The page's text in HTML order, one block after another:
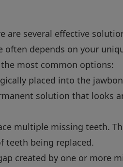
several effective
depends on your
the most common options:
placed into the
solution that looks
multiple missing teeth.
teeth being replaced.
created by one or more